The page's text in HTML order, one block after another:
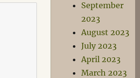
September
2023
August 2023
July 2023
April 2023
March 2023